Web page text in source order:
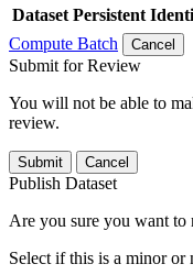
Dataset Persistent
Compute Batch
Cancel
Submit for Review
You will not be able to
review.
Submit Cancel
Publish Dataset
Are you sure you want to
Select if this is a minor or